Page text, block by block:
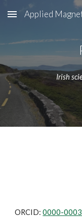
Skip to main content
Applied
Irish
ORCID: 0000-